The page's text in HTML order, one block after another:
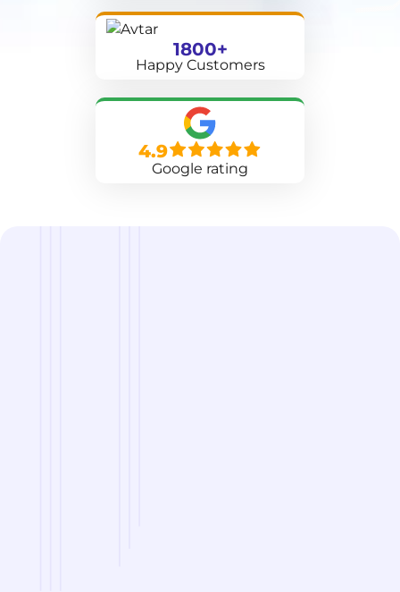
1800+
Happy Customers
4.9
Google rating